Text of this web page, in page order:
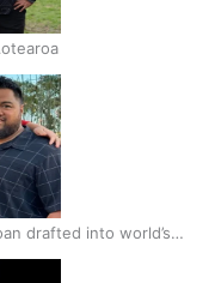
drafted into world’s